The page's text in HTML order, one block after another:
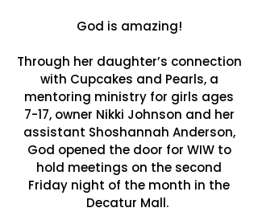
God is amazing!
Through her daughter’s connection
with Cupcakes and Pearls, a
mentoring ministry for girls ages
7-17, owner Nikki Johnson and her
assistant Shoshannah Anderson,
God opened the door for WIW to
hold meetings on the second
Friday night of the month in the
Decatur Mall.